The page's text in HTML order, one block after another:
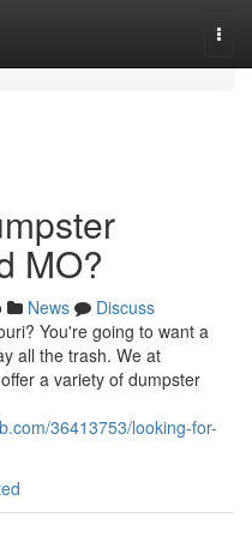
MO?
News
Discuss
You're going to want a
all the trash. We at
a variety of dumpster
36413753/looking-for-